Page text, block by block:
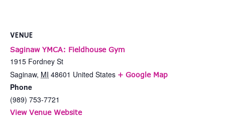
VENUE
Saginaw YMCA: Fieldhouse Gym
1915 Fordney St
Saginaw, MI 48601 United States + Google Map
Phone
(989) 753-7721
View Venue Website